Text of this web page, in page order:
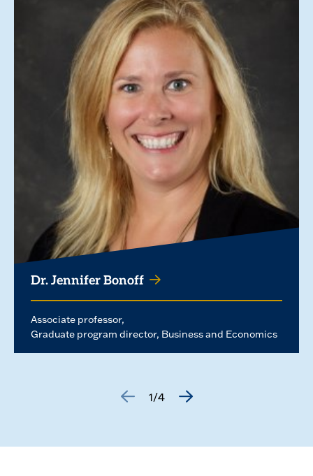
Dr. Jennifer Bonoff
Associate professor
Graduate program director, Business and Economics
1/4